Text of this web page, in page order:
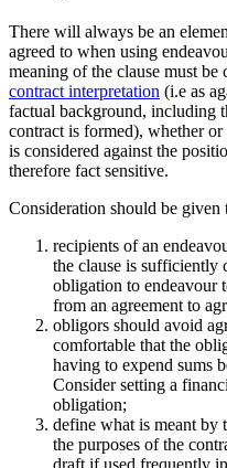
There will always be an
agreed to when using
meaning of the clause must
contract interpretation (i.e as
factual background, including
contract is formed), whether
is considered against the
therefore fact sensitive.
Consideration should be
recipients of an
the clause is sufficiently
obligation to endeavour
from an agreement to
obligors should avoid
comfortable that the
having to expend sums
Consider setting a
obligation;
define what is meant by
the purposes of the
draft if used frequently